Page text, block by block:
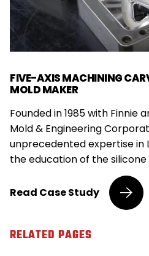
FIVE-AXIS MACHINING
MOLD MAKER
Founded in 1985 with Finnie
Mold & Engineering
unprecedented expertise in
the education of the silicone
Read Five-
Carves
a
Case Study
RELATED PAGES